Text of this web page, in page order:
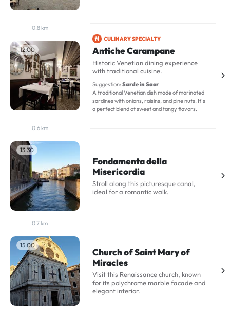
0.8 km
12:00
CULINARY SPECIALTY
Antiche Carampane
Historic Venetian dining experience
with traditional cuisine.
Suggestion: Sarde in Saor
A traditional Venetian dish made of marinated
sardines with onions, raisins, and pine nuts. It's
a perfect blend of sweet and tangy flavors.
0.6 km
13:30
Fondamenta della
Misericordia
Stroll along this picturesque canal,
ideal for a romantic walk.
0.7 km
15:00
Church of Saint Mary of
Miracles
Visit this Renaissance church, known
for its polychrome marble facade and
elegant interior.